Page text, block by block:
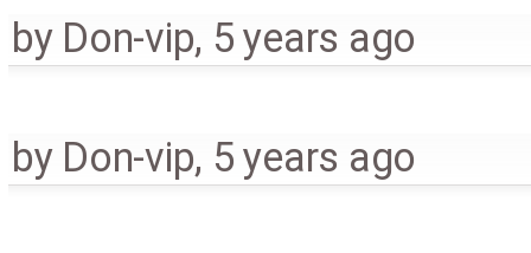
by Don-vip, 5 years ago
by Don-vip, 5 years ago